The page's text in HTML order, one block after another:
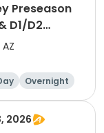
Preseason
D1/D2
Overnight
2026